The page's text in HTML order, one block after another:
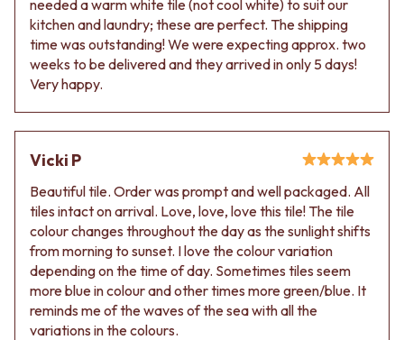
Contact us
Delivery info
needed a warm white tile (not cool white) to suit our
kitchen and laundry; these are perfect. The shipping
time was outstanding! We were expecting approx. two
weeks to be delivered and they arrived in only 5 days!
Very happy.
Vicki P
Beautiful tile. Order was prompt and well packaged. All
tiles intact on arrival. Love, love, love this tile! The tile
colour changes throughout the day as the sunlight shifts
from morning to sunset. I love the colour variation
depending on the time of day. Sometimes tiles seem
more blue in colour and other times more green/blue. It
reminds me of the waves of the sea with all the
variations in the colours.